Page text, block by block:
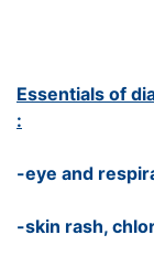
Essentials of
:
-eye and
-skin rash,